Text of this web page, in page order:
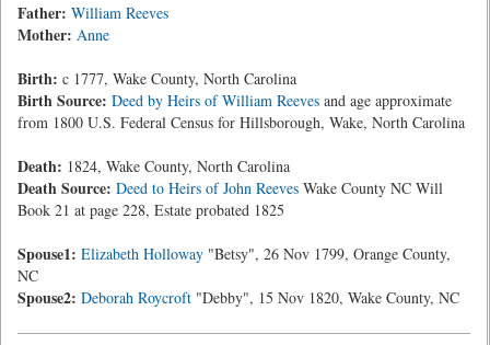
Father: William Reeves
Mother: Anne
Birth: c 1777, Wake County, North Carolina
Birth Source: Deed by Heirs of William Reeves and age approximate
from 1800 U.S. Federal Census for Hillsborough, Wake, North Carolina
Death: 1824, Wake County, North Carolina
Death Source: Deed to Heirs of John Reeves Wake County NC Will
Book 21 at page 228, Estate probated 1825
Spouse1: Elizabeth Holloway "Betsy", 26 Nov 1799, Orange County,
NC
Spouse2: Deborah Roycroft "Debby", 15 Nov 1820, Wake County, NC